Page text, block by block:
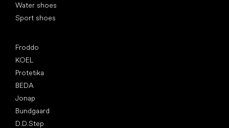
Water shoes
Sport shoes
Froddo
KOEL
Protetika
BEDA
Jonap
Bundgaard
D.D.Step